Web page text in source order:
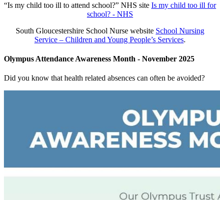
“Is my child too ill to attend school?” NHS site Is my child too ill for
school? - NHS
South Gloucestershire School Nurse website School Nursing
Service – Children and Young People’s Services.
Olympus Attendance Awareness Month - November 2025
Did you know that health related absences can often be avoided?